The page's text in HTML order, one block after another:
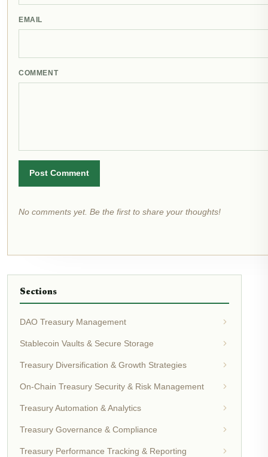
EMAIL
COMMENT
Post Comment
No comments yet. Be the first to share your thoughts!
Sections
DAO Treasury Management
Stablecoin Vaults & Secure Storage
Treasury Diversification & Growth Strategies
On-Chain Treasury Security & Risk Management
Treasury Automation & Analytics
Treasury Governance & Compliance
Treasury Performance Tracking & Reporting